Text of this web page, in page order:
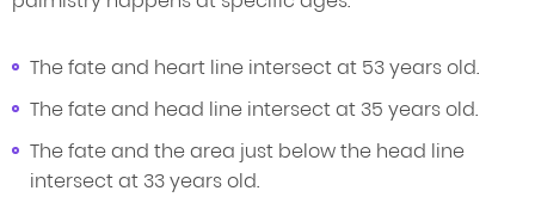
The fate and heart line intersect at 53 years old.
The fate and head line intersect at 35 years old.
The fate and the area just below the head line
intersect at 33 years old.